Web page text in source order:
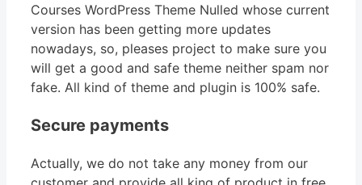
Courses WordPress Theme Nulled whose current
version has been getting more updates
nowadays, so, pleases project to make sure you
will get a good and safe theme neither spam nor
fake. All kind of theme and plugin is 100% safe.
Secure payments
Actually, we do not take any money from our